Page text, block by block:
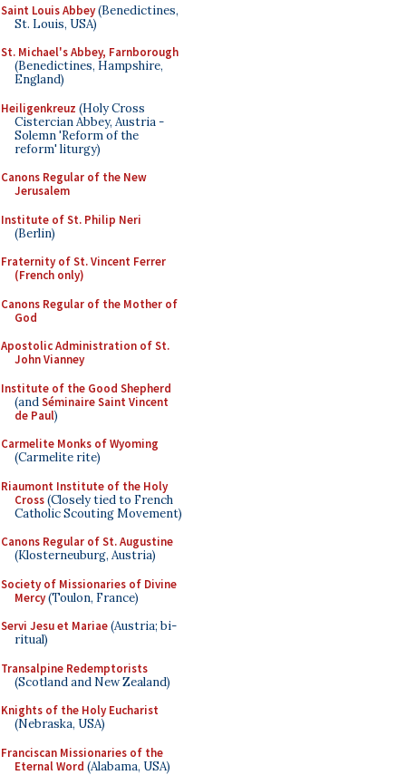
Saint Louis Abbey(Benedictines,
St. Louis, USA)
St. Michael's Abbey, Farnborough
(Benedictines, Hampshire,
England)
Heiligenkreuz (Holy Cross
Cistercian Abbey, Austria -
Solemn 'Reform of the
reform' liturgy)
Canons Regular of the New
Jerusalem
Institute of St. Philip Neri
(Berlin)
Fraternity of St. Vincent Ferrer
(French only)
Canons Regular of the Mother of
God
Apostolic Administration of St.
John Vianney
Institute of the Good Shepherd
(andSéminaire Saint Vincent
de Paul)
Carmelite Monks of Wyoming
(Carmelite rite)
Riaumont Institute of the Holy
Cross(Closely tied to French
Catholic Scouting Movement)
Canons Regular of St. Augustine
(Klosterneuburg, Austria)
Society of Missionaries of Divine
Mercy(Toulon, France)
Servi Jesu et Mariae(Austria; bi-
ritual)
Transalpine Redemptorists
(Scotland and New Zealand)
Knights of the Holy Eucharist
(Nebraska, USA)
Franciscan Missionaries of the
Eternal Word (Alabama, USA)